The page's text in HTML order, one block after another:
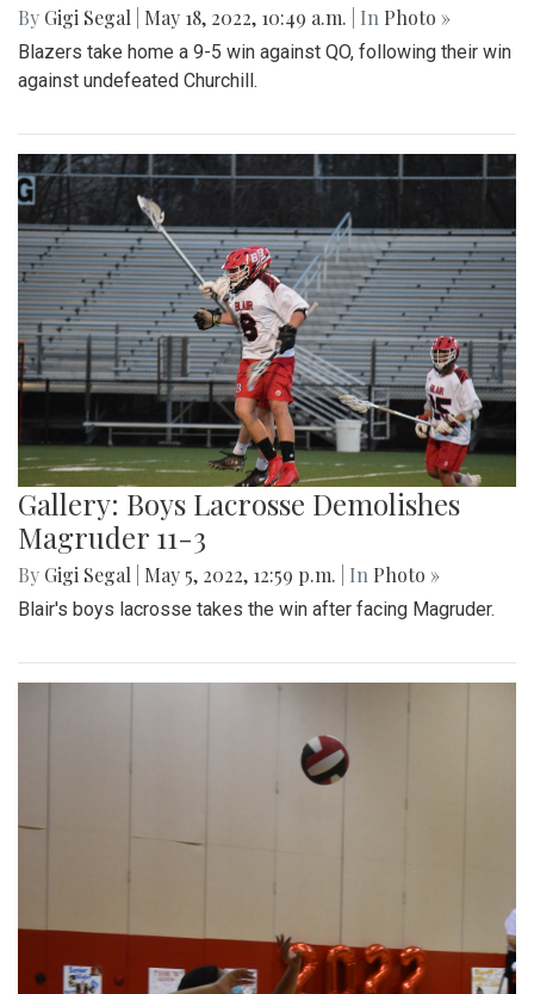
By Gigi Segal May 18, 2022, 10:49 a.m. | In Photo »
Blazers take home a 9-5 win against QO, following their win
against undefeated Churchill.
Gallery: Boys Lacrosse Demolishes
Magruder 11-3
By Gigi Segal May 5, 2022, 12:59 p.m. | In Photo »
Blair's boys lacrosse takes the win after facing Magruder.